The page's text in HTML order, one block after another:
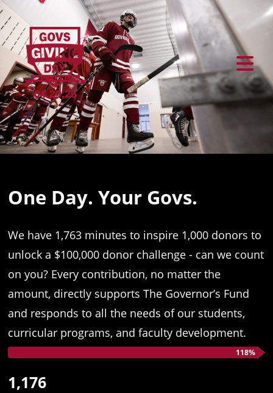
Previous
One Day. Your Govs.
We have 1,763 minutes to inspire 1,000 donors to
unlock a $100,000 donor challenge - can we count
on you? Every contribution, no matter the
amount, directly supports The Governor’s Fund
and responds to all the needs of our students,
curricular programs, and faculty development.
118%
1,176